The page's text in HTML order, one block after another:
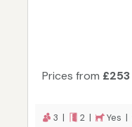
Prices from £253
3 | 2 | Yes |